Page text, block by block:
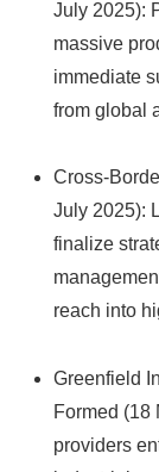
July 2025):
massive
immediate
from global
Cross-
July 2025):
finalize
reach into
Greenfield
Formed (18
providers